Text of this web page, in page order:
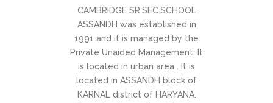
CAMBRIDGE SR.SEC.SCHOOL
ASSANDH was established in
1991 and it is managed by the
Private Unaided Management. It
is located in urban area . It is
located in ASSANDH block of
KARNAL district of HARYANA.